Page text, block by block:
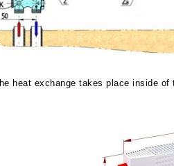
heat exchange takes place inside